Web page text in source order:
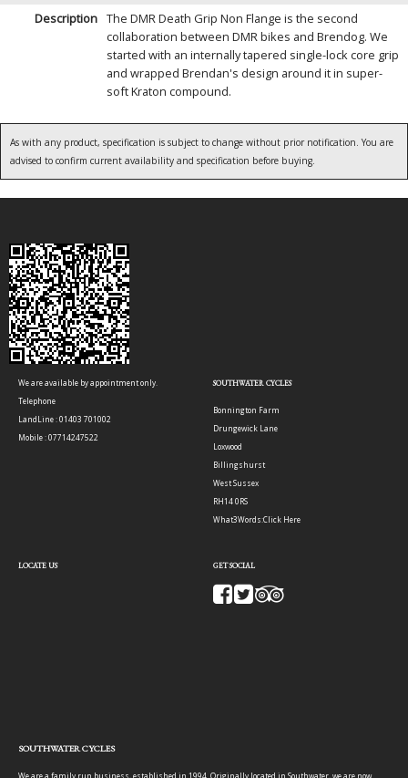
Description The DMR Death Grip Non Flange is the second
collaboration between DMR bikes and Brendog. We
started with an internally tapered single-lock core grip
and wrapped Brendan's design around it in super-
soft Kraton compound.
As with any product, specification is subject to change without prior notification. You are
advised to confirm current availability and specification before buying.
We are available by appointment only.
Telephone
LandLine : 01403 701002
Mobile : 07714247522
SOUTHWATER CYCLES
Bonnington Farm
Drungewick Lane
Loxwood
Billingshurst
West Sussex
RH14 0RS
What3Words:Click Here
LOCATE US GET SOCIAL
SOUTHWATER CYCLES
We are a family run business, established in 1994. Originally located in Southwater, we are now